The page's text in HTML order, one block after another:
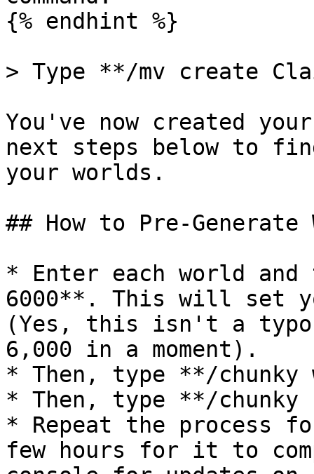
{% endhint %}
> Type **/mv create
You've now created
next steps below to
your worlds.
## How to Pre-Generate
* Enter each world
6000**. This will set
(Yes, this isn't a
6,000 in a moment).
* Then, type **/chunky
* Then, type **/
* Repeat the process
few hours for it to